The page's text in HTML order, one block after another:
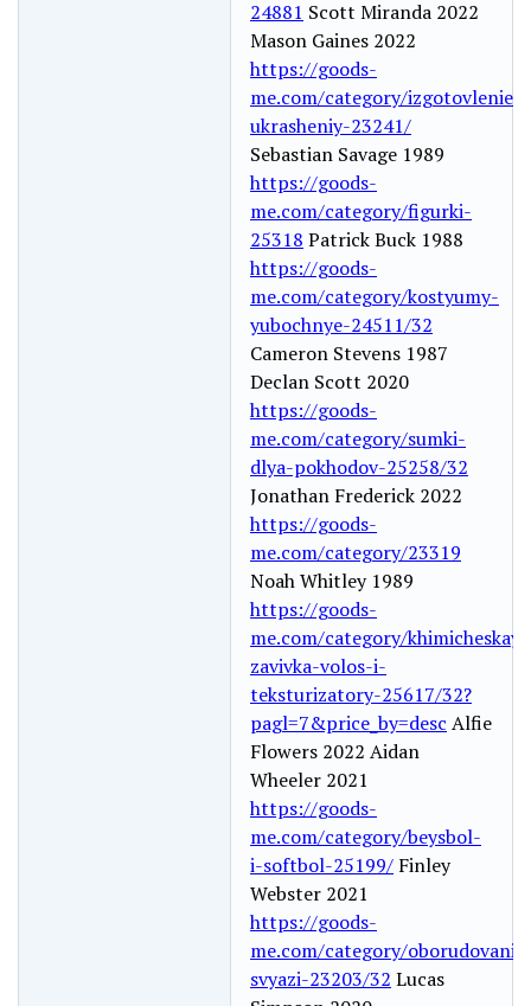
24881 Scott Miranda 2022
Mason Gaines 2022
https://goods-
me.com/category/izgotovlenie-
ukrasheniy-23241/
Sebastian Savage 1989
https://goods-
me.com/category/figurki-
25318 Patrick Buck 1988
https://goods-
me.com/category/kostyumy-
yubochnye-24511/32
Cameron Stevens 1987
Declan Scott 2020
https://goods-
me.com/category/sumki-
dlya-pokhodov-25258/32
Jonathan Frederick 2022
https://goods-
me.com/category/23319
Noah Whitley 1989
https://goods-
me.com/category/
zavivka-volos-i-
teksturizatory-25617/32?
pagl=7&price_by=desc Alfie
Flowers 2022 Aidan
Wheeler 2021
https://goods-
me.com/category/beysbol-
i-softbol-25199/ Finley
Webster 2021
https://goods-
me.com/category/
svyazi-23203/32 Lucas